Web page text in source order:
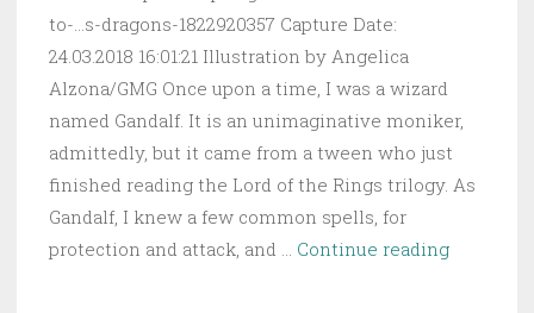
to-...s-dragons-1822920357 Capture Date:
24.03.2018 16:01:21 Illustration by Angelica
Alzona/GMG Once upon a time, I was a wizard
named Gandalf. It is an unimaginative moniker,
admittedly, but it came from a tween who just
finished reading the Lord of the Rings trilogy. As
Gandalf, I knew a few common spells, for
protection and attack, and … Continue readingHow